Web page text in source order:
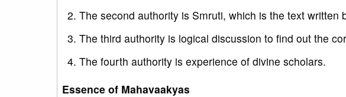
The second authority is Smruti, which is the text written
The third authority is logical discussion to find out the
The fourth authority is experience of divine scholars.
Essence of Mahavaakyas